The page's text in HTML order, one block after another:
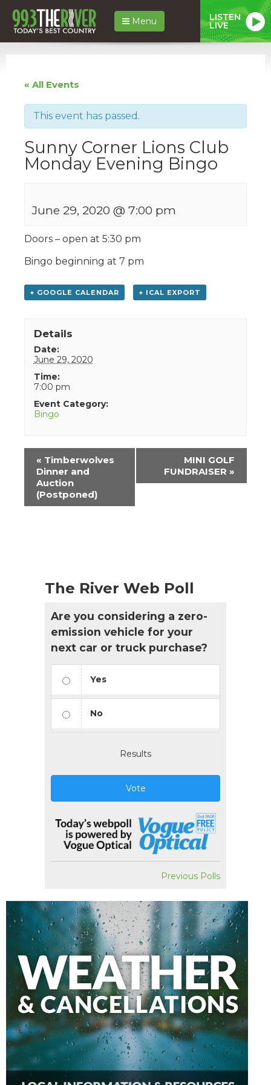
Menu LISTEN
LIVE
« All Events
This event has passed.
Sunny Corner Lions Club
Monday Evening Bingo
June 29, 2020 @ 7:00 pm
Doors – open at 5:30 pm
Bingo beginning at 7 pm
+ GOOGLE CALENDAR + ICAL EXPORT
Details
Date:
June 29, 2020
Time:
7:00 pm
Event Category:
Bingo
Event
Navigation
« Timberwolves
Dinner and
Auction
(Postponed)
MINI GOLF
FUNDRAISER »
The River Web Poll
Are you considering a zero-
emission vehicle for your
next car or truck purchase?
Yes
No
Results
Vote
Previous Polls